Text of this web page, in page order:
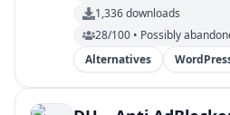
1,336downloads
28/100 • Possibly
Alternatives